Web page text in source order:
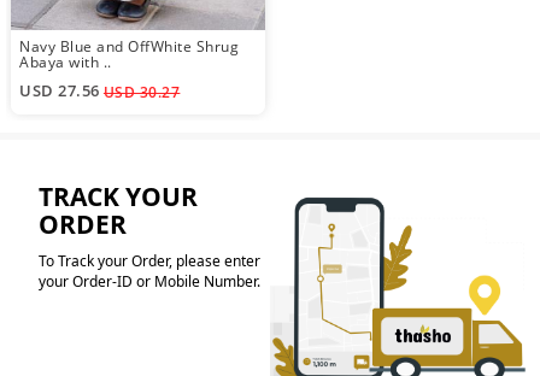
Navy Blue and OffWhite Shrug
Abaya with ..
USD 27.56 USD 30.27